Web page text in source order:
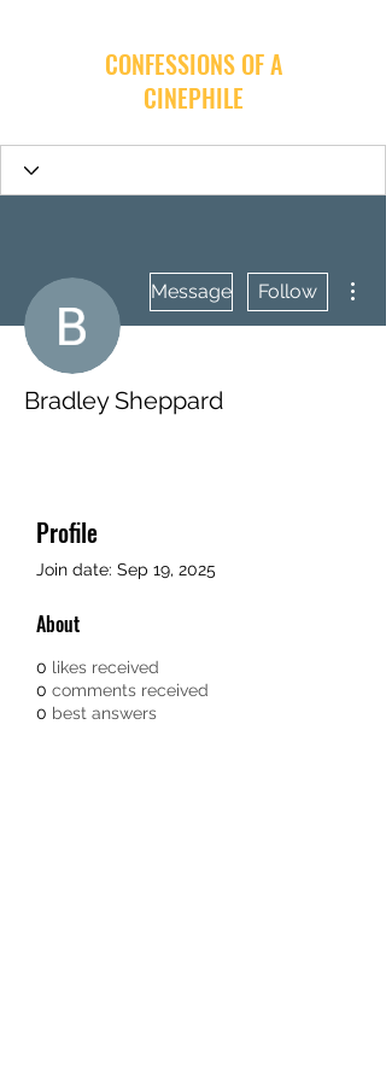
CONFESSIONS OF A
CINEPHILE
Message Follow
Bradley Sheppard
Profile
Join date: Sep 19, 2025
About
0 likes received
0 comments received
0 best answers